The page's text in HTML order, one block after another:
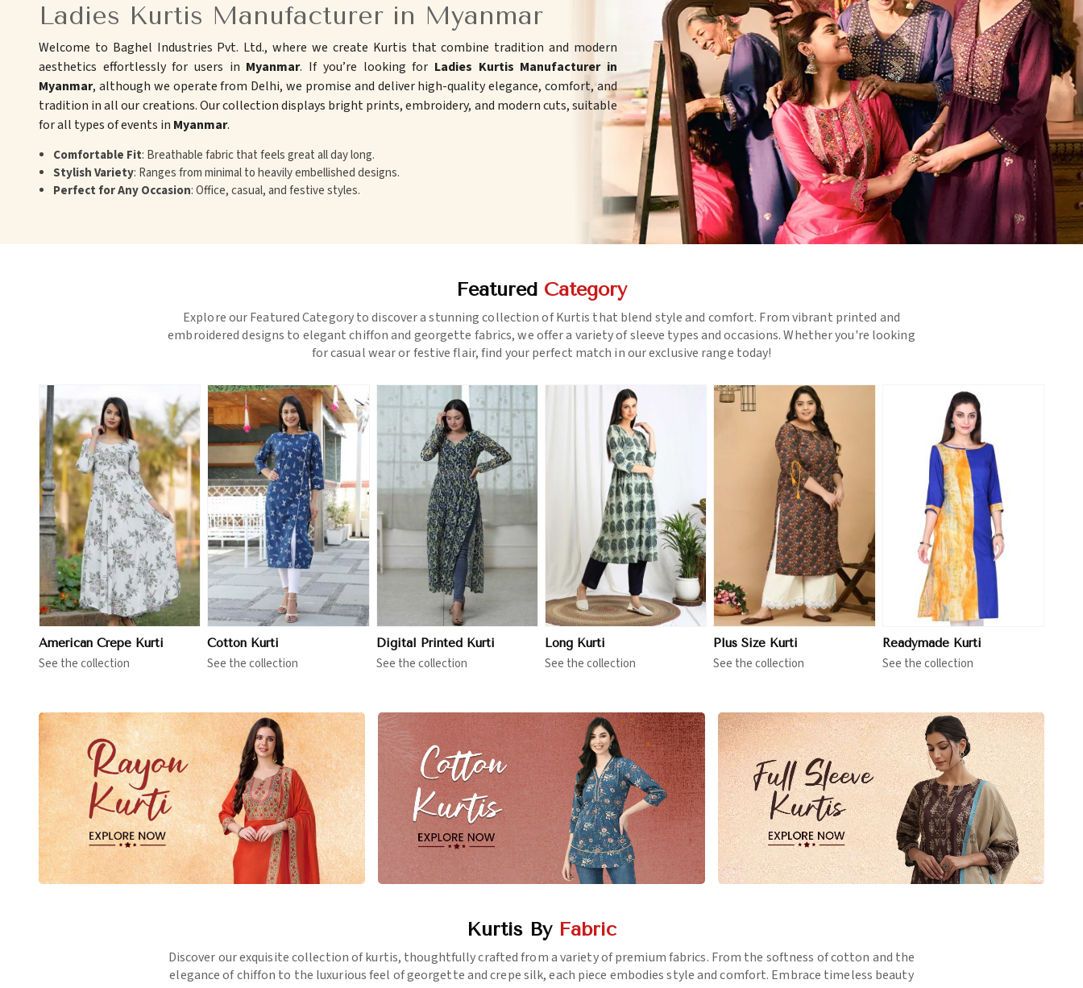
Ladies Kurtis Manufacturer in Myanmar
Welcome to Baghel Industries Pvt. Ltd., where we create Kurtis that combine tradition and modern
aesthetics effortlessly for users in Myanmar. If you’re looking for Ladies Kurtis Manufacturer in
Myanmar, although we operate from Delhi, we promise and deliver high-quality elegance, comfort, and
tradition in all our creations. Our collection displays bright prints, embroidery, and modern cuts, suitable
for all types of events in Myanmar.
Comfortable Fit: Breathable fabric that feels great all day long.
Stylish Variety: Ranges from minimal to heavily embellished designs.
Perfect for Any Occasion: Office, casual, and festive styles.
Featured Category
Explore our Featured Category to discover a stunning collection of Kurtis that blend style and comfort. From vibrant printed and
embroidered designs to elegant chiffon and georgette fabrics, we offer a variety of sleeve types and occasions. Whether you're looking
for casual wear or festive flair, find your perfect match in our exclusive range today!
American Crepe Kurti
See the collection
View More
Cotton Kurti
See the collection
View More
Digital Printed Kurti
See the collection
View More
Long Kurti
See the collection
View More
Plus Size Kurti
See the collection
View More
Readymade Kurti
See the collection
Kurtis By Fabric
Discover our exquisite collection of kurtis, thoughtfully crafted from a variety of premium fabrics. From the softness of cotton and the
elegance of chiffon to the luxurious feel of georgette and crepe silk, each piece embodies style and comfort. Embrace timeless beauty